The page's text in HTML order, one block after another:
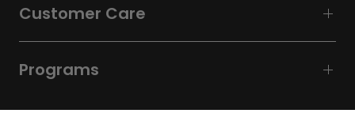
Customer Care
Programs